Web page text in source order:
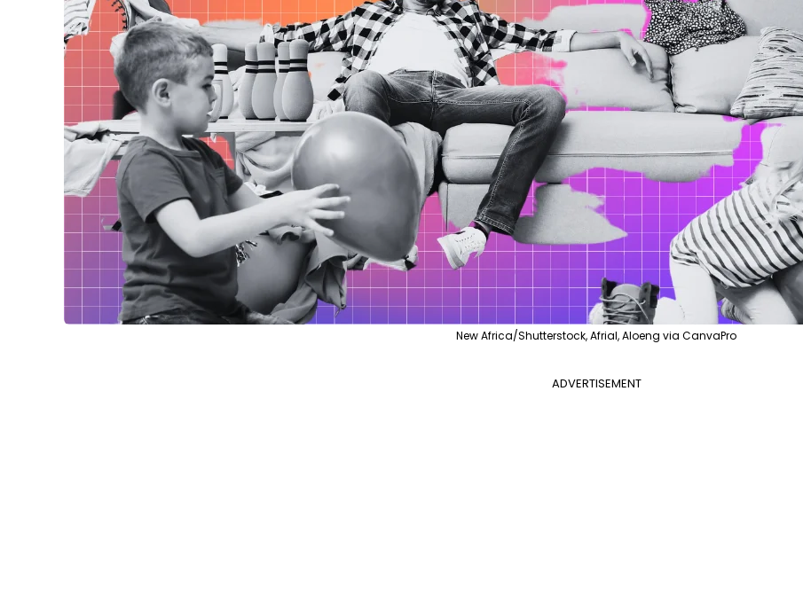
New Africa/Shutterstock, Afrial, Aloeng via CanvaPro
ADVERTISEMENT